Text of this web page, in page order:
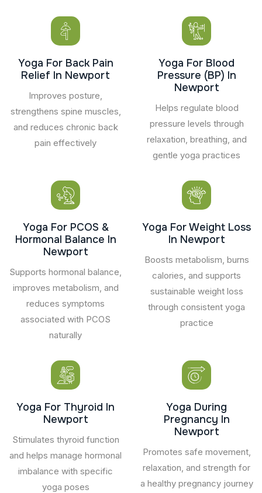
Yoga For Back Pain
Relief In Newport
Improves posture,
strengthens spine muscles,
and reduces chronic back
pain effectively
Yoga For Blood
Pressure (BP) In
Newport
Helps regulate blood
pressure levels through
relaxation, breathing, and
gentle yoga practices
Yoga For PCOS &
Hormonal Balance In
Newport
Supports hormonal balance,
improves metabolism, and
reduces symptoms
associated with PCOS
naturally
Yoga For Weight Loss
In Newport
Boosts metabolism, burns
calories, and supports
sustainable weight loss
through consistent yoga
practice
Yoga For Thyroid In
Newport
Stimulates thyroid function
and helps manage hormonal
imbalance with specific
yoga poses
Yoga During
Pregnancy In
Newport
Promotes safe movement,
relaxation, and strength for
a healthy pregnancy journey